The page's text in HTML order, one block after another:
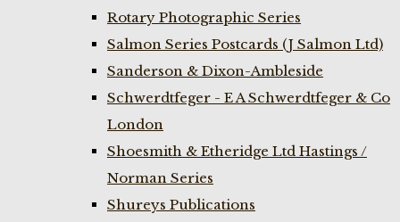
Rotary Photographic Series
Salmon Series Postcards (J Salmon Ltd)
Sanderson & Dixon-Ambleside
Schwerdtfeger - E A Schwerdtfeger & Co
London
Shoesmith & Etheridge Ltd Hastings /
Norman Series
Shureys Publications